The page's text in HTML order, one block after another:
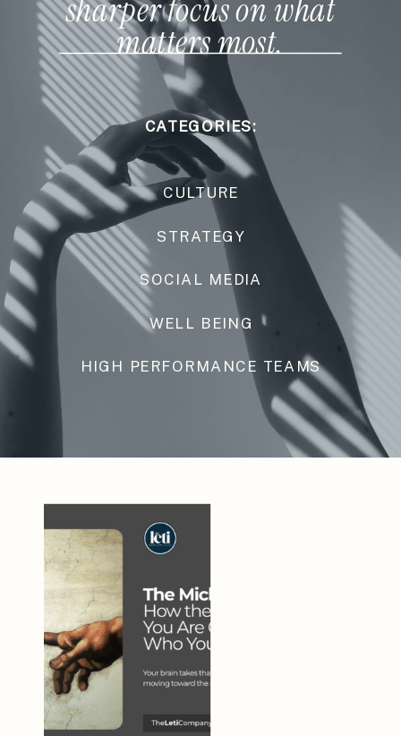
HIGH PERFORMANCE TEAMS
WELL BEING
SOCIAL MEDIA
STRATEGY
CULTURE
CATEGORIES:
sharper focus on what
matters most.